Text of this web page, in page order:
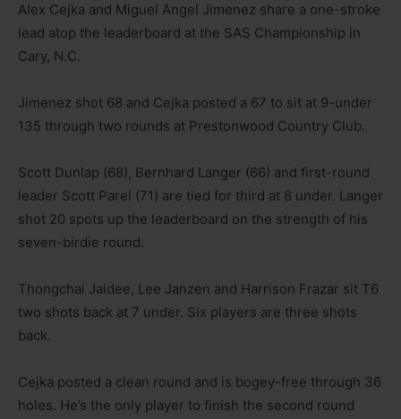
Alex Cejka and Miguel Angel Jimenez share a one-stroke
lead atop the leaderboard at the SAS Championship in
Cary, N.C.
Jimenez shot 68 and Cejka posted a 67 to sit at 9-under
135 through two rounds at Prestonwood Country Club.
Scott Dunlap (68), Bernhard Langer (66) and first-round
leader Scott Parel (71) are tied for third at 8 under. Langer
shot 20 spots up the leaderboard on the strength of his
seven-birdie round.
Thongchai Jaidee, Lee Janzen and Harrison Frazar sit T6
two shots back at 7 under. Six players are three shots
back.
Cejka posted a clean round and is bogey-free through 36
holes. He’s the only player to finish the second round